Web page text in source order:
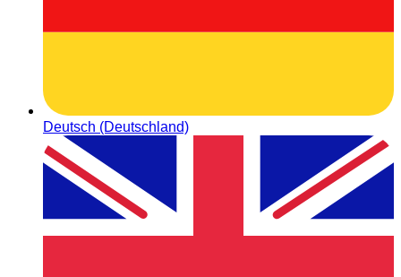
Deutsch (Deutschland)